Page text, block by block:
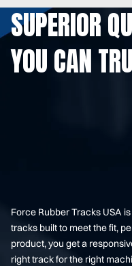
SUPERIOR
YOU CAN
Force Rubber Tracks USA
tracks built to meet the fit,
product, you get a
right track for the right